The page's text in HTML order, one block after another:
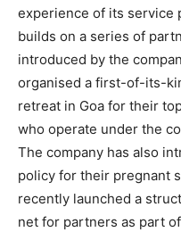
experience of its service
builds on a series of
introduced by the
organised a first-of-its-
retreat in Goa for their
who operate under the
The company has also
policy for their pregnant
recently launched a
net for partners as part